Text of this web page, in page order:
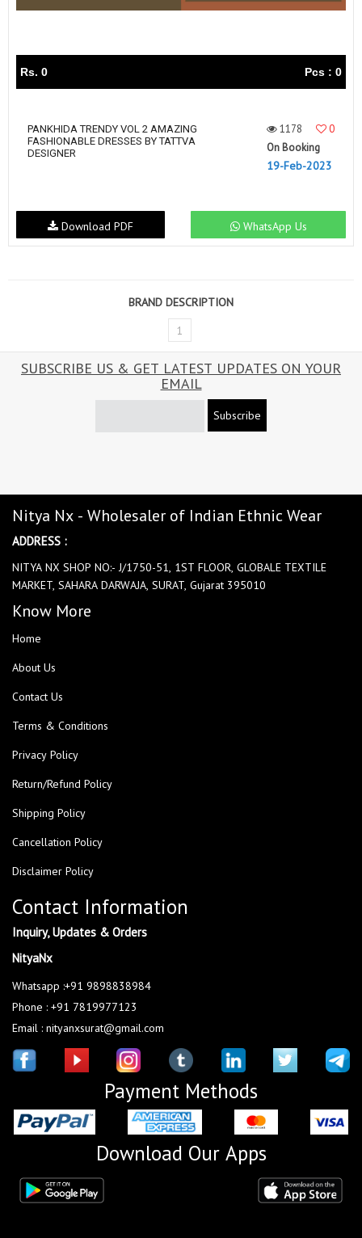
Rs. 0 Pcs : 0
PANKHIDA TRENDY VOL 2 AMAZING
FASHIONABLE DRESSES BY TATTVA
DESIGNER
1178
0
On Booking
19-Feb-2023
WhatsApp Us
Download PDF
BRAND DESCRIPTION
1
SUBSCRIBE US & GET LATEST UPDATES ON YOUR
EMAIL
Subscribe
Nitya Nx - Wholesaler of Indian Ethnic Wear
ADDRESS :
NITYA NX SHOP NO:- J/1750-51, 1ST FLOOR, GLOBALE TEXTILE
MARKET, SAHARA DARWAJA, SURAT, Gujarat 395010
Know More
Home
About Us
Contact Us
Terms & Conditions
Privacy Policy
Return/Refund Policy
Shipping Policy
Cancellation Policy
Disclaimer Policy
Contact Information
Inquiry, Updates & Orders
NityaNx
Whatsapp :+91 9898838984
Phone : +91 7819977123
Email : nityanxsurat@gmail.com
Payment Methods
Download Our Apps